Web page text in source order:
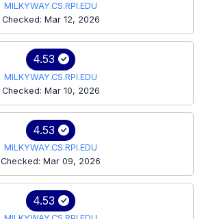
MILKYWAY.CS.RPI.EDU
Checked: Mar 12, 2026
4.53
MILKYWAY.CS.RPI.EDU
Checked: Mar 10, 2026
4.53
MILKYWAY.CS.RPI.EDU
Checked: Mar 09, 2026
4.53